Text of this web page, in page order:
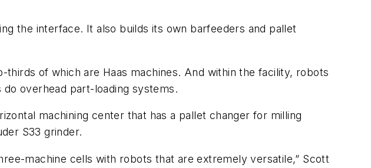
the interface. It also builds its own barfeeders and pallet
of which are Haas machines. And within the facility, robots
overhead part-loading systems.
machining center that has a pallet changer for milling
S33 grinder.
machine cells with robots that are extremely versatile,” Scott